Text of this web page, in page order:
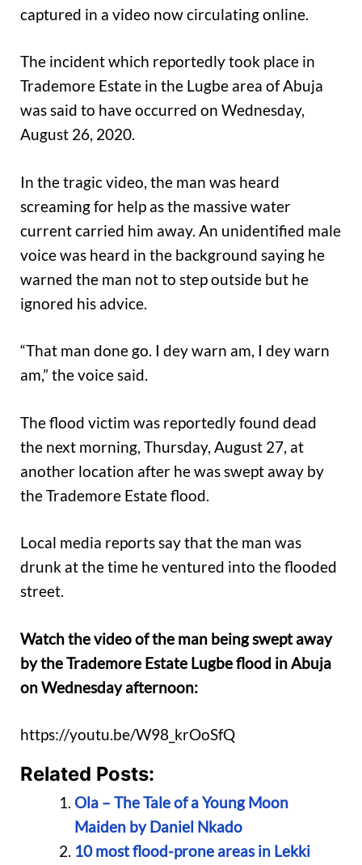
captured in a video now circulating online.
The incident which reportedly took place in
Trademore Estate in the Lugbe area of Abuja
was said to have occurred on Wednesday,
August 26, 2020.
In the tragic video, the man was heard
screaming for help as the massive water
current carried him away. An unidentified male
voice was heard in the background saying he
warned the man not to step outside but he
ignored his advice.
“That man done go. I dey warn am, I dey warn
am,” the voice said.
The flood victim was reportedly found dead
the next morning, Thursday, August 27, at
another location after he was swept away by
the Trademore Estate flood.
Local media reports say that the man was
drunk at the time he ventured into the flooded
street.
Watch the video of the man being swept away
by the Trademore Estate Lugbe flood in Abuja
on Wednesday afternoon:
https://youtu.be/W98_krOoSfQ
Related Posts:
Ola – The Tale of a Young Moon
Maiden by Daniel Nkado
10 most flood-prone areas in Lekki